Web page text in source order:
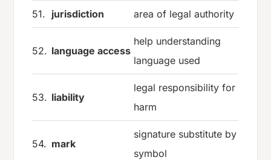
51. jurisdiction area of legal authority
52. language access
help understanding
language used
53. liability
legal responsibility for
harm
54. mark
signature substitute by
symbol